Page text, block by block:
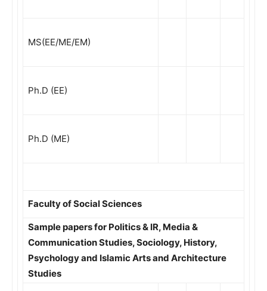
MS(EE/ME/EM)
Ph.D (EE)
Ph.D (ME)
Faculty of Social Sciences
Sample papers for Politics & IR, Media &
Communication Studies, Sociology, History,
Psychology and Islamic Arts and Architecture
Studies